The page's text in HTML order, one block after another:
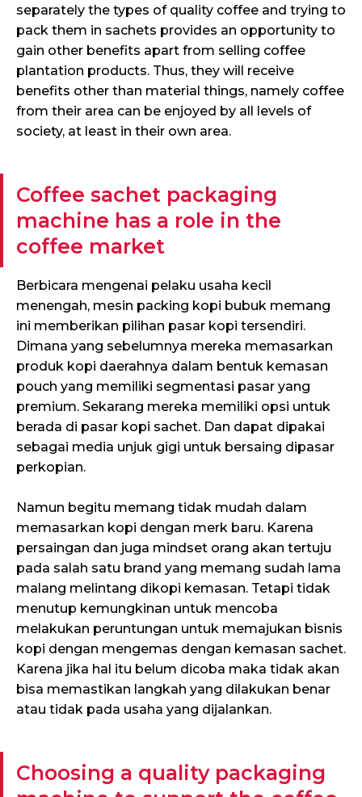
separately the types of quality coffee and trying to
pack them in sachets provides an opportunity to
gain other benefits apart from selling coffee
plantation products. Thus, they will receive
benefits other than material things, namely coffee
from their area can be enjoyed by all levels of
society, at least in their own area.
Coffee sachet packaging
machine has a role in the
coffee market
Berbicara mengenai pelaku usaha kecil
menengah, mesin packing kopi bubuk memang
ini memberikan pilihan pasar kopi tersendiri.
Dimana yang sebelumnya mereka memasarkan
produk kopi daerahnya dalam bentuk kemasan
pouch yang memiliki segmentasi pasar yang
premium. Sekarang mereka memiliki opsi untuk
berada di pasar kopi sachet. Dan dapat dipakai
sebagai media unjuk gigi untuk bersaing dipasar
perkopian.
Namun begitu memang tidak mudah dalam
memasarkan kopi dengan merk baru. Karena
persaingan dan juga mindset orang akan tertuju
pada salah satu brand yang memang sudah lama
malang melintang dikopi kemasan. Tetapi tidak
menutup kemungkinan untuk mencoba
melakukan peruntungan untuk memajukan bisnis
kopi dengan mengemas dengan kemasan sachet.
Karena jika hal itu belum dicoba maka tidak akan
bisa memastikan langkah yang dilakukan benar
atau tidak pada usaha yang dijalankan.
Choosing a quality packaging